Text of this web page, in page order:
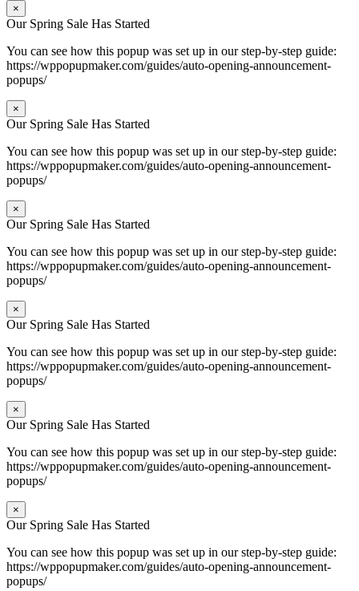
×
Our Spring Sale Has Started
You can see how this popup was set up in our step-by-step guide:
https://wppopupmaker.com/guides/auto-opening-announcement-
popups/
×
Our Spring Sale Has Started
You can see how this popup was set up in our step-by-step guide:
https://wppopupmaker.com/guides/auto-opening-announcement-
popups/
×
Our Spring Sale Has Started
You can see how this popup was set up in our step-by-step guide:
https://wppopupmaker.com/guides/auto-opening-announcement-
popups/
×
Our Spring Sale Has Started
You can see how this popup was set up in our step-by-step guide:
https://wppopupmaker.com/guides/auto-opening-announcement-
popups/
×
Our Spring Sale Has Started
You can see how this popup was set up in our step-by-step guide:
https://wppopupmaker.com/guides/auto-opening-announcement-
popups/
×
Our Spring Sale Has Started
You can see how this popup was set up in our step-by-step guide:
https://wppopupmaker.com/guides/auto-opening-announcement-
popups/